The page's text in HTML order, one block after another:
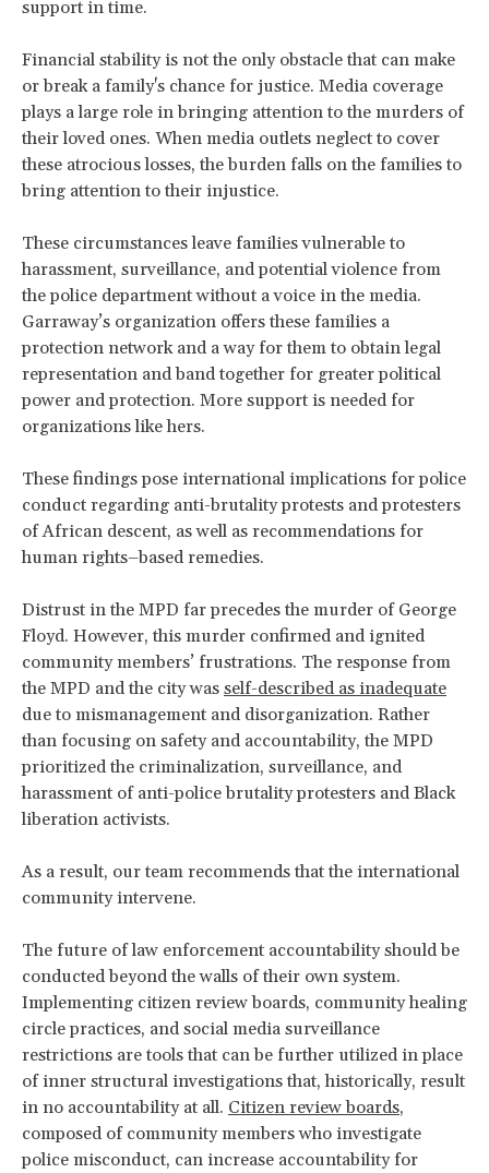
support in time.
Financial stability is not the only obstacle that can make
or break a family's chance for justice. Media coverage
plays a large role in bringing attention to the murders of
their loved ones. When media outlets neglect to cover
these atrocious losses, the burden falls on the families to
bring attention to their injustice.
These circumstances leave families vulnerable to
harassment, surveillance, and potential violence from
the police department without a voice in the media.
Garraway’s organization offers these families a
protection network and a way for them to obtain legal
representation and band together for greater political
power and protection. More support is needed for
organizations like hers.
These findings pose international implications for police
conduct regarding anti-brutality protests and protesters
of African descent, as well as recommendations for
human rights–based remedies.
Distrust in the MPD far precedes the murder of George
Floyd. However, this murder confirmed and ignited
community members’ frustrations. The response from
the MPD and the city was self-described as inadequate
due to mismanagement and disorganization. Rather
than focusing on safety and accountability, the MPD
prioritized the criminalization, surveillance, and
harassment of anti-police brutality protesters and Black
liberation activists.
As a result, our team recommends that the international
community intervene.
The future of law enforcement accountability should be
conducted beyond the walls of their own system.
Implementing citizen review boards, community healing
circle practices, and social media surveillance
restrictions are tools that can be further utilized in place
of inner structural investigations that, historically, result
in no accountability at all. Citizen review boards,
composed of community members who investigate
police misconduct, can increase accountability for